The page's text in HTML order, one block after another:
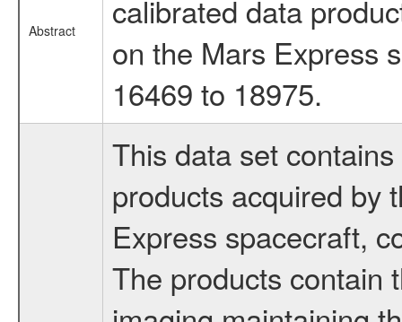
Abstract
calibrated data
on the Mars Express
16469 to 18975.
This data set
products acquired by
Express spacecraft,
The products contain